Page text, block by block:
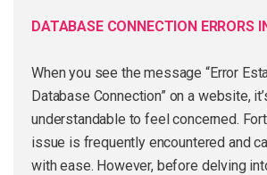
DATABASE CONNECTION ERRORS
When you see the message “Error
Database Connection” on a website,
understandable to feel concerned.
issue is frequently encountered and
with ease. However, before delving